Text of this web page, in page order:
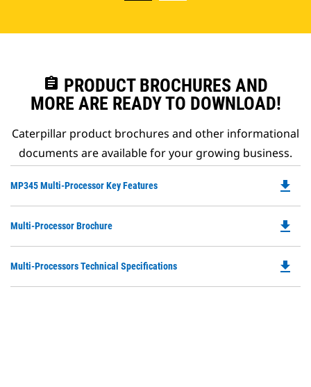
assignment PRODUCT BROCHURES AND
MORE ARE READY TO DOWNLOAD!
Caterpillar product brochures and other informational
documents are available for your growing business.
MP345 Multi-Processor Key Features
a
file_download
Multi-Processor Brochure
a
file_download
Multi-Processors Technical Specifications file_download